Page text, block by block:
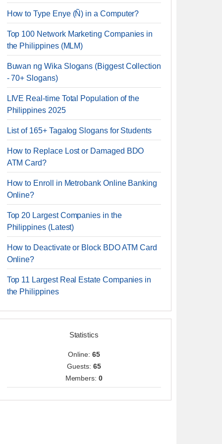
How to Type Enye (Ñ) in a Computer?
Top 100 Network Marketing Companies in
the Philippines (MLM)
Buwan ng Wika Slogans (Biggest Collection
- 70+ Slogans)
LIVE Real-time Total Population of the
Philippines 2025
List of 165+ Tagalog Slogans for Students
How to Replace Lost or Damaged BDO
ATM Card?
How to Enroll in Metrobank Online Banking
Online?
Top 20 Largest Companies in the
Philippines (Latest)
How to Deactivate or Block BDO ATM Card
Online?
Top 11 Largest Real Estate Companies in
the Philippines
Statistics
Online: 65
Guests: 65
Members:0